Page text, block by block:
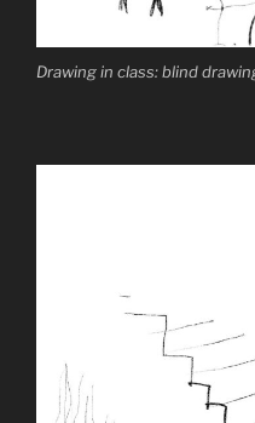
Drawing in class: blind